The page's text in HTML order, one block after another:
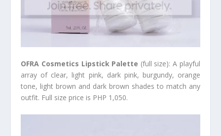
OFRA Cosmetics Lipstick Palette (full size): A playful
array of clear, light pink, dark pink, burgundy, orange
tone, light brown and dark brown shades to match any
outfit. Full size price is PHP 1,050.